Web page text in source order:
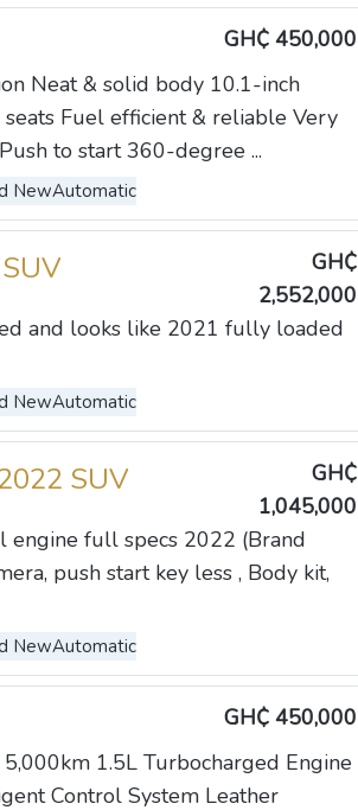
GH₵ 450,000
Neat & solid body 10.1-inch
Fuel efficient & reliable Very
to start 360-degree ...
NewAutomatic
GH₵
2,552,000
and looks like 2021 fully loaded
NewAutomatic
SUV
GH₵
1,045,000
engine full specs 2022 (Brand
push start key less , Body kit,
NewAutomatic
GH₵ 450,000
1.5L Turbocharged Engine
Control System Leather